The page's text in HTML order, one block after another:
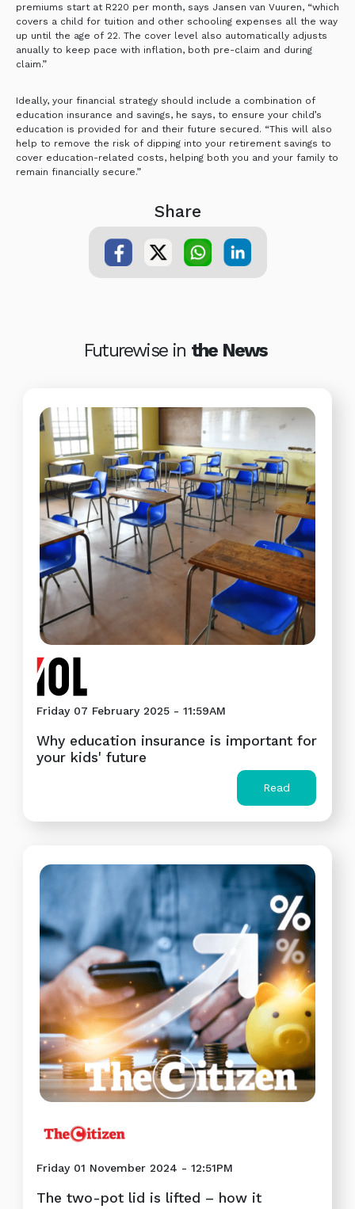
premiums start at R220 per month, says Jansen van Vuuren, “which
covers a child for tuition and other schooling expenses all the way
up until the age of 22. The cover level also automatically adjusts
anually to keep pace with inflation, both pre-claim and during
claim.”
Ideally, your financial strategy should include a combination of
education insurance and savings, he says, to ensure your child’s
education is provided for and their future secured. “This will also
help to remove the risk of dipping into your retirement savings to
cover education-related costs, helping both you and your family to
remain financially secure.”
Share
Futurewise in the News
Friday 07 February 2025 - 11:59AM
Why education insurance is important for
your kids' future
Read
Friday 01 November 2024 - 12:51PM
The two-pot lid is lifted – how it